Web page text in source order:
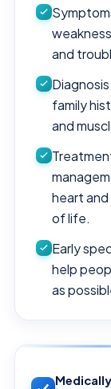
and
family
and
heart
of life.
Early
help
as